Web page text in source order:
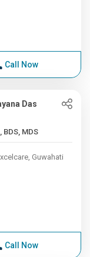
Call Now
Das
12+ Years , BDS, MDS
Guwahati
Call Now